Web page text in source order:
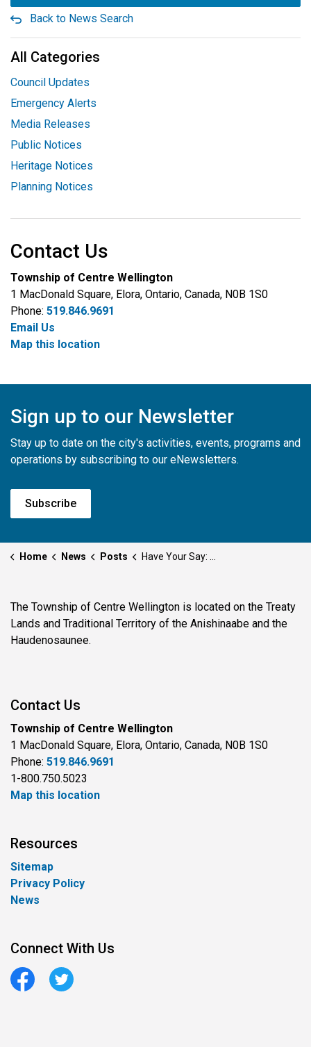
Back to News Search
All Categories
Council Updates
Emergency Alerts
Media Releases
Public Notices
Heritage Notices
Planning Notices
Contact Us
Township of Centre Wellington
1 MacDonald Square, Elora, Ontario, Canada, N0B 1S0
Phone: 519.846.9691
Email Us
Map this location
Sign up to our Newsletter
Stay up to date on the city's activities, events, programs and
operations by subscribing to our eNewsletters.
Subscribe
Home News Posts Have Your Say: Township Seeks Input on New Municipal Accommodation Tax
The Township of Centre Wellington is located on the Treaty
Lands and Traditional Territory of the Anishinaabe and the
Haudenosaunee.
Contact Us
Township of Centre Wellington
1 MacDonald Square, Elora, Ontario, Canada, N0B 1S0
Phone: 519.846.9691
1-800.750.5023
Map this location
Resources
Sitemap
Privacy Policy
News
Connect With Us
FacebookTwitter